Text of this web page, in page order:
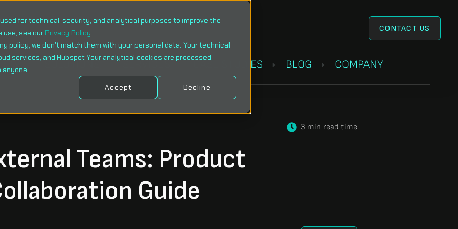
for technical, security, and analytical purposes to improve the
use, see our Privacy Policy.
policy, we don't match them with your personal data. Your technical
services, and Hubspot Your analytical cookies are processed
anyone
Accept
Decline
CONTACT US
SOLUTIONS CASE STUDIES BLOG COMPANY
3 min read time
Teams: Product
Guide